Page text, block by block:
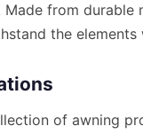
from
the
of awning